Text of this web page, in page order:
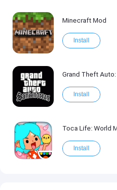
Minecraft Mod
Install
Grand Theft
Install
Toca Life: World
Install